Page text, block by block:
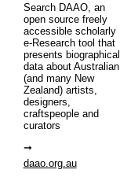
Search DAAO, an
open source freely
accessible scholarly
e-Research tool that
presents biographical
data about Australian
(and many New
Zealand) artists,
designers,
craftspeople and
curators
daao.org.au